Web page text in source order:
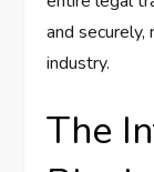
and
industry.
The